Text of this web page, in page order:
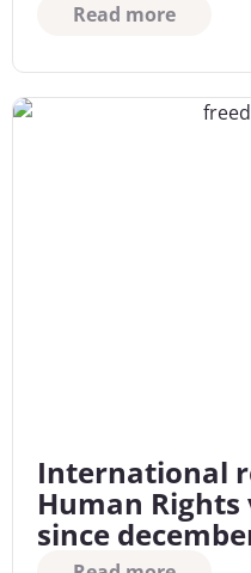
Read more
International
Human
since